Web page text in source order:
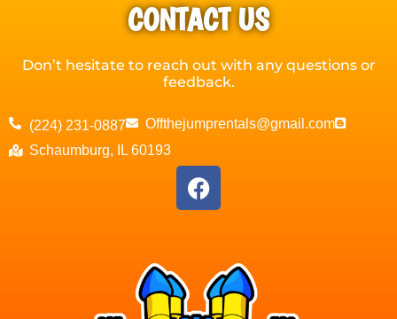
CONTACT US
Don’t hesitate to reach out with any questions or
feedback.
(224) 231-0887
Offthejumprentals@gmail.com
Schaumburg, IL 60193